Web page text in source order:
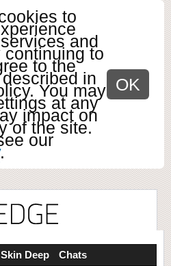
to
and
to
to the
in
You may
at any
impact on
of the site.
our
.
OK
Skin Deep Chats